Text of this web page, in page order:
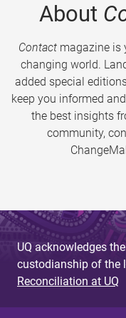
About
Contactmagazine is
changing world.
added special
keep you informed
the best insights
community,
UQ acknowledges
custodianship of the
Reconciliation at UQ